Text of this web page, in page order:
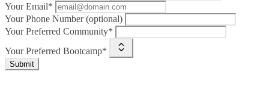
Your Email*
Your Phone Number (optional)
Your Preferred Community*
Your Preferred Bootcamp*
Submit